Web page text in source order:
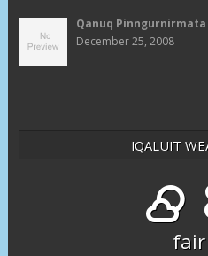
Qanuq Pinngurnirmata
December 25, 2008
IQALUIT
fair